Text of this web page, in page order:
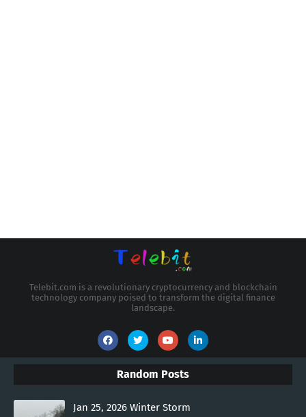
Telebit.com is a revolutionary cryptocurrency and blockchain
technology company poised to transform the digital finance
landscape.
Random Posts
Jan 25, 2026 Winter Storm